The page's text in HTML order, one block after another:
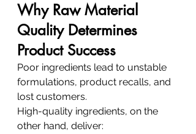
Why Raw Material
Quality Determines
Product Success
Poor ingredients lead to unstable
formulations, product recalls, and
lost customers.
High-quality ingredients, on the
other hand, deliver: